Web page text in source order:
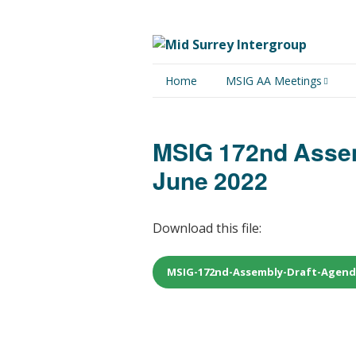
Home MSIG AA Meetings
Online Meetings
MSIG 172nd
June 2022
Download this file:
MSIG-172nd-Assembly-Draft-